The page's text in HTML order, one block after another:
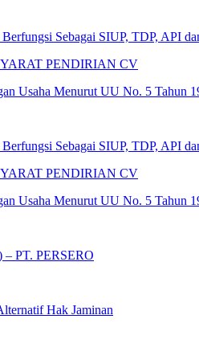
Sebagai SIUP, TDP, API
PENDIRIAN CV
Usaha Menurut UU No. 5 Tahun
Sebagai SIUP, TDP, API
PENDIRIAN CV
Usaha Menurut UU No. 5 Tahun
– PT. PERSERO
Hak Jaminan